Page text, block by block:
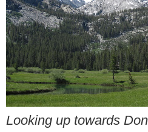
Looking up towards